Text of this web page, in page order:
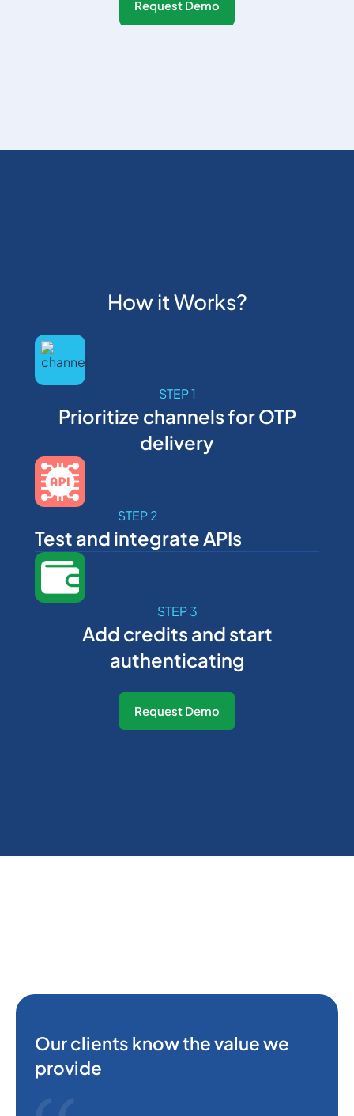
Request Demo
How it Works?
STEP 1
Prioritize channels for OTP
delivery
STEP 2
Test and integrate APIs
STEP 3
Add credits and start
authenticating
Request Demo
Our clients know the value we
provide